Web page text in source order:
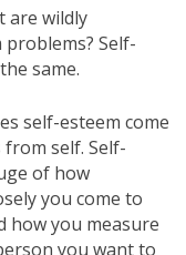
are wildly
Self-
same.
self-esteem come
self. Self-
of how
you come to
how you measure
you want to